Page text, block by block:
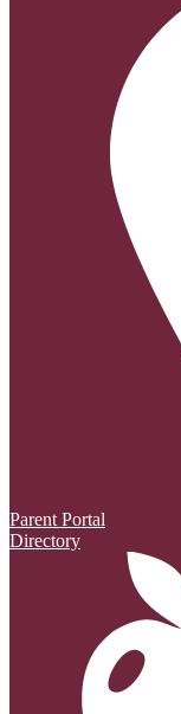
Parent Portal
Directory